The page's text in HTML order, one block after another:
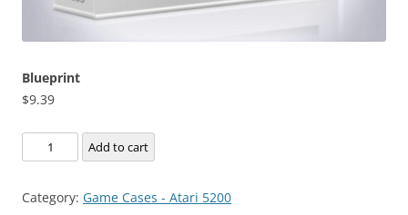
Blueprint
$9.39
Blueprint
quantity
Add to cart
Category: Game Cases - Atari 5200